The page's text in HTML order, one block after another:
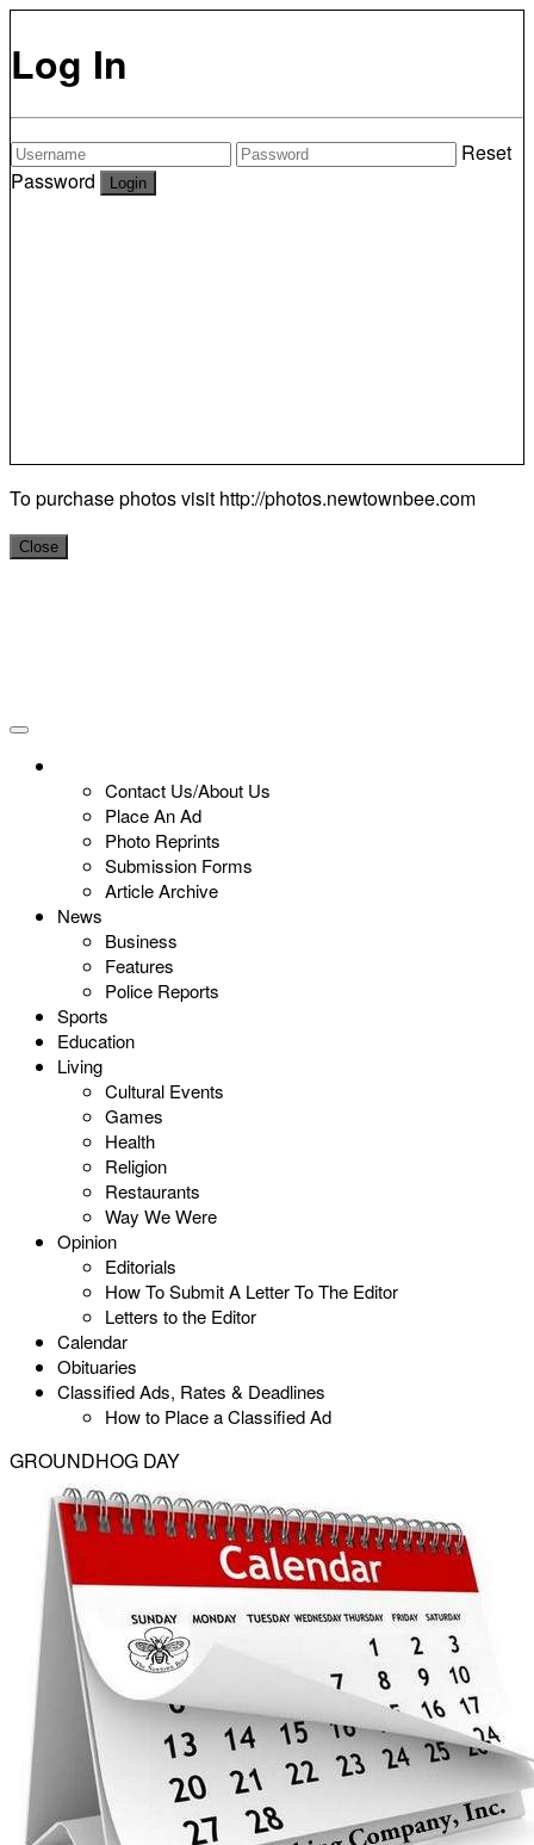
Log In
Reset
Password
To purchase photos visit http://photos.newtownbee.com
Close
Contact Us/About Us
Place An Ad
Photo Reprints
Submission Forms
Article Archive
News
Business
Features
Police Reports
Sports
Education
Living
Cultural Events
Games
Health
Religion
Restaurants
Way We Were
Opinion
Editorials
How To Submit A Letter To The Editor
Letters to the Editor
Calendar
Obituaries
Classified Ads, Rates & Deadlines
How to Place a Classified Ad
GROUNDHOG DAY